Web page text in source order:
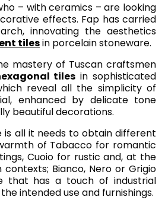
– with ceramics – are looking
effects. Fap has carried
innovating the aesthetics
tilesin porcelain stoneware.
mastery of Tuscan craftsmen
tiles in sophisticated
reveal all the simplicity of
enhanced by delicate tone
beautiful decorations.
is all it needs to obtain different
of Tabacco for romantic
Cuoio for rustic and, at the
Bianco, Nero or Grigio
that has a touch of industrial
intended use and furnishings.